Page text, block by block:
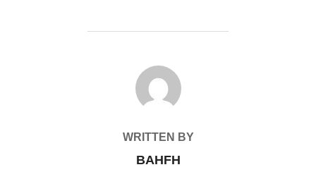
POST AUTHOR
WRITTEN BY
BAHFH